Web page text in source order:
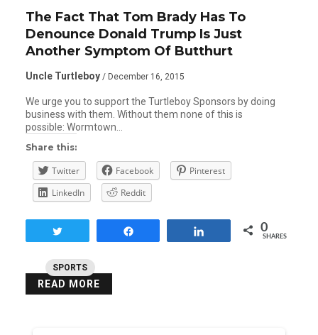
SPORTS
The Fact That Tom Brady Has To
Denounce Donald Trump Is Just
Another Symptom Of Butthurt
Uncle Turtleboy / December 16, 2015
We urge you to support the Turtleboy Sponsors by doing
business with them. Without them none of this is
possible: Wormtown…
Share this:
Twitter Facebook
Pinterest
LinkedIn
Reddit
0
SHARES
READ MORE